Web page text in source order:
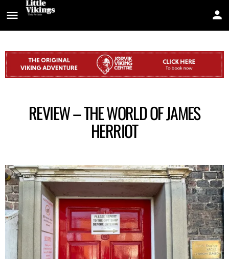
REVIEW – THE WORLD OF JAMES
HERRIOT